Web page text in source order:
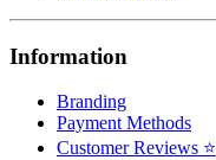
Information
Branding
Payment Methods
Customer Reviews ⭐